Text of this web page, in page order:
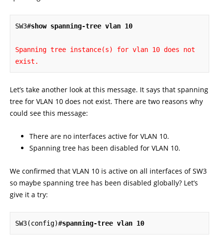
SW3#show spanning-tree vlan 10
Spanning tree instance(s) for vlan 10 does not
exist.
Let’s take another look at this message. It says that spanning
tree for VLAN 10 does not exist. There are two reasons why
could see this message:
There are no interfaces active for VLAN 10.
Spanning tree has been disabled for VLAN 10.
We confirmed that VLAN 10 is active on all interfaces of SW3
so maybe spanning tree has been disabled globally? Let’s
give it a try:
SW3(config)#spanning-tree vlan 10